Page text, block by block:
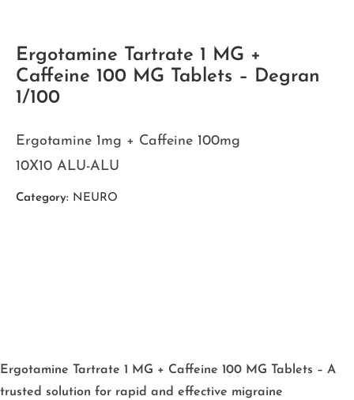
Ergotamine Tartrate 1 MG +
Caffeine 100 MG Tablets – Degran
1/100
Ergotamine 1mg + Caffeine 100mg
10X10 ALU-ALU
Category: NEURO
Ergotamine Tartrate 1 MG + Caffeine 100 MG Tablets – A
trusted solution for rapid and effective migraine